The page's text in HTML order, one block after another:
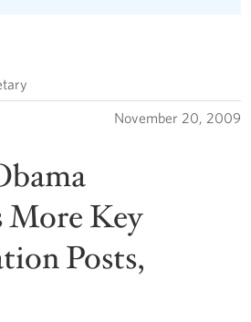
November 20, 2009
More Key
Posts,